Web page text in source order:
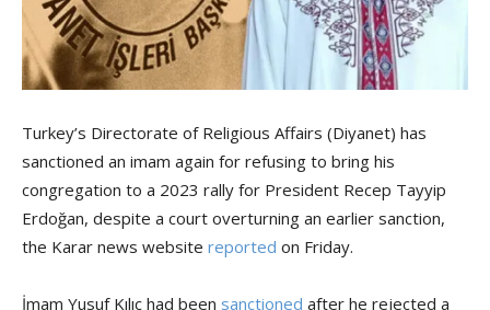
Turkey’s Directorate of Religious Affairs (Diyanet) has
sanctioned an imam again for refusing to bring his
congregation to a 2023 rally for President Recep Tayyip
Erdoğan, despite a court overturning an earlier sanction,
the Karar news website reported on Friday.
İmam Yusuf Kılıç had been sanctioned after he rejected a